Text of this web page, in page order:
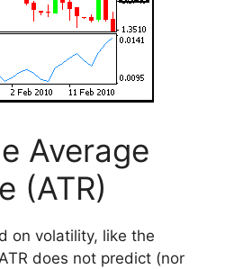
Average
(ATR)
on volatility, like the
does not predict (nor